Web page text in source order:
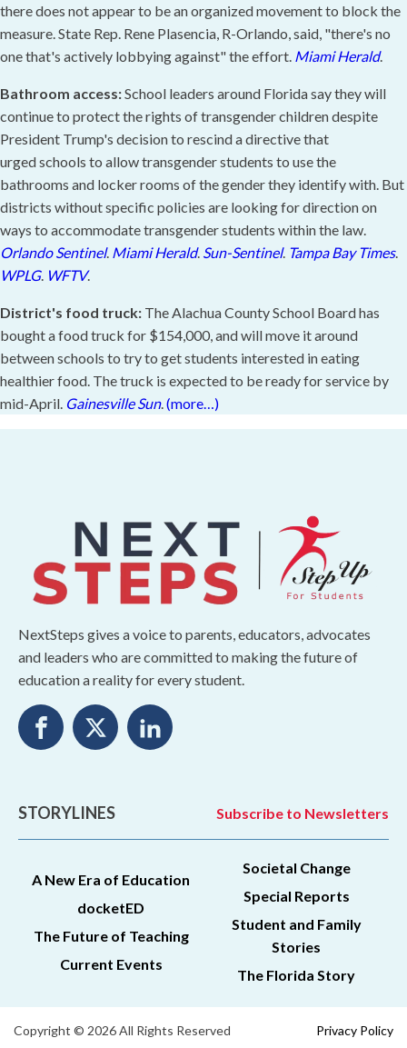
there does not appear to be an organized movement to block the
measure. State Rep. Rene Plasencia, R-Orlando, said, "there's no
one that's actively lobbying against" the effort. Miami Herald.
Bathroom access:School leaders around Florida say they will
continue to protect the rights of transgender children despite
President Trump's decision to rescind a directive that
urged schools to allow transgender students to use the
bathrooms and locker rooms of the gender they identify with. But
districts without specific policies are looking for direction on
ways to accommodate transgender students within the law.
Orlando Sentinel. Miami Herald. Sun-Sentinel. Tampa Bay Times.
WPLG. WFTV.
District's food truck: The Alachua County School Board has
bought a food truck for $154,000, and will move it around
between schools to try to get students interested in eating
healthier food. The truck is expected to be ready for service by
mid-April. Gainesville Sun.(more…)
NextSteps gives a voice to parents, educators, advocates
and leaders who are committed to making the future of
education a reality for every student.
STORYLINES Subscribe to Newsletters
A New Era of Education
docketED
The Future of Teaching
Current Events
Societal Change
Special Reports
Student and Family
Stories
The Florida Story
Copyright © 2026 All Rights Reserved Privacy Policy